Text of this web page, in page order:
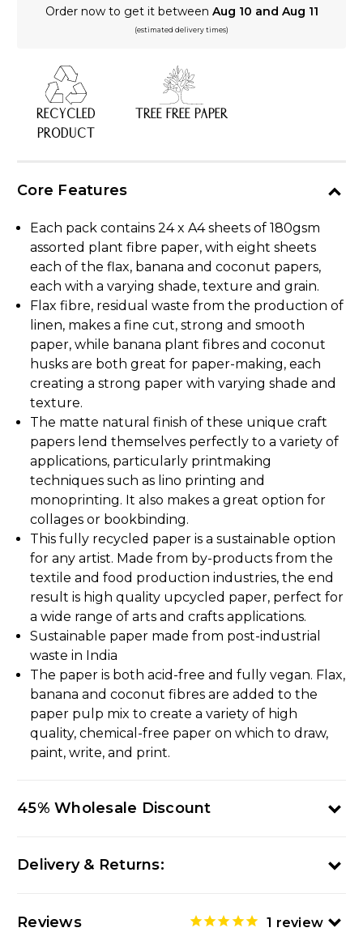
Order now to get it between Aug 10 and Aug 11
(estimated delivery times)
RECYCLED
PRODUCT
TREE FREE PAPER
Core Features
Each pack contains 24 x A4 sheets of 180gsm
assorted plant fibre paper, with eight sheets
each of the flax, banana and coconut papers,
each with a varying shade, texture and grain.
Flax fibre, residual waste from the production of
linen, makes a fine cut, strong and smooth
paper, while banana plant fibres and coconut
husks are both great for paper-making, each
creating a strong paper with varying shade and
texture.
The matte natural finish of these unique craft
papers lend themselves perfectly to a variety of
applications, particularly printmaking
techniques such as lino printing and
monoprinting. It also makes a great option for
collages or bookbinding.
This fully recycled paper is a sustainable option
for any artist. Made from by-products from the
textile and food production industries, the end
result is high quality upcycled paper, perfect for
a wide range of arts and crafts applications.
Sustainable paper made from post-industrial
waste in India
The paper is both acid-free and fully vegan. Flax,
banana and coconut fibres are added to the
paper pulp mix to create a variety of high
quality, chemical-free paper on which to draw,
paint, write, and print.
45% Wholesale Discount
Delivery & Returns:
Reviews 1 review